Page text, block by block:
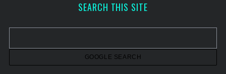
v
SEARCH THIS SITE